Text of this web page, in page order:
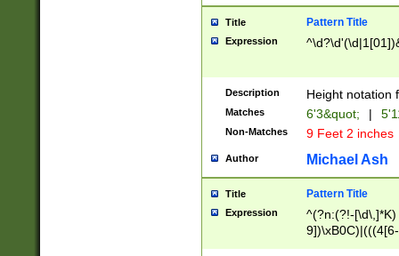
been checked
the number of
\k<sep> #
zeros if needed
followed by a
format (0?[1-
minutes and
# 24 hour
#required
Title Pattern Title
Expression
Description Height notation
Matches 6'3&quot; |
Non-Matches 9 Feet 2 inches
Author Michael Ash
Title Pattern Title
Expression
^(?n:(?!-
(\xB0[CF]|K) )$